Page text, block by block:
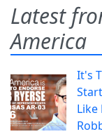
Latest
America
It's